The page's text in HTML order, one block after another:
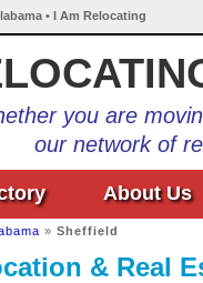
• I Am Relocating
you are
our network of
About Us
» Sheffield
& Real